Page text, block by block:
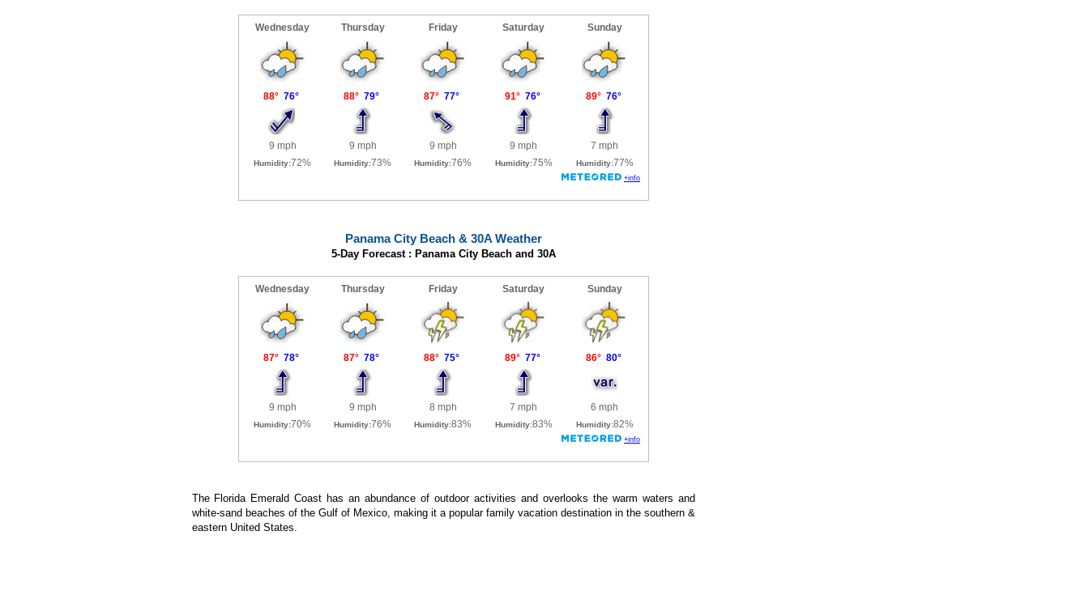
Panama City Beach & 30A Weather
5-Day Forecast : Panama City Beach and 30A
The Florida Emerald Coast has an abundance of outdoor activities and overlooks the warm waters and
white-sand beaches of the Gulf of Mexico, making it a popular family vacation destination in the southern &
eastern United States.